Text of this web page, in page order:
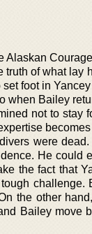
Alaskan
of what lay
foot in
when Bailey
not to stay
were
He could
the fact that
the other
Bailey move